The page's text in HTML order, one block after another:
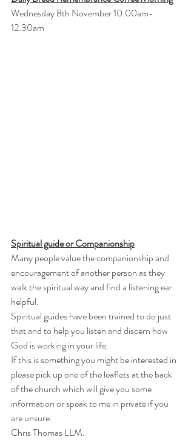
Wednesday 8th November 10.00am-
12.30am
Spiritual guide or Companionship
Many people value the companionship and
encouragement of another person as they
walk the spiritual way and find a listening ear
helpful.
Spiritual guides have been trained to do just
that and to help you listen and discern how
God is working in your life.
If this is something you might be interested in
please pick up one of the leaflets at the back
of the church which will give you some
information or speak to me in private if you
are unsure.
Chris Thomas LLM.